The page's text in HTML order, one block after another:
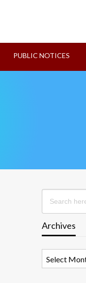
PUBLIC NOTICES
Search
for:
Archives